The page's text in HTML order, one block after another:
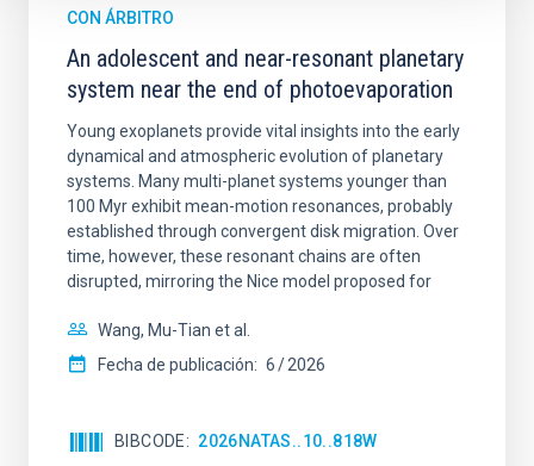
CON ÁRBITRO
An adolescent and near-resonant planetary
system near the end of photoevaporation
Young exoplanets provide vital insights into the early
dynamical and atmospheric evolution of planetary
systems. Many multi-planet systems younger than
100 Myr exhibit mean-motion resonances, probably
established through convergent disk migration. Over
time, however, these resonant chains are often
disrupted, mirroring the Nice model proposed for
Wang, Mu-Tian et al.
Fecha de publicación: 6 2026
BIBCODE 2026NATAS..10..818W